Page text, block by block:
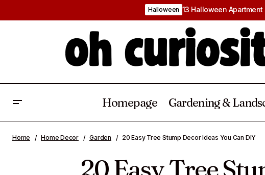
Halloween 13 Halloween
Homepage Gardening &
Create A Balanced Aesthetic
Backyard Gardening &
Home Home Decor Garden 20 Easy Tree Stump Decor Ideas You Can DIY
20 Easy Tree